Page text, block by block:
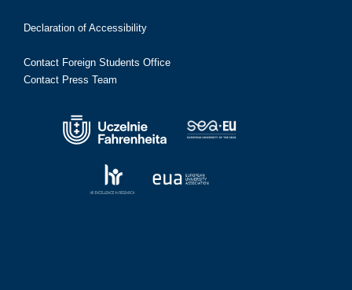
Declaration of Accessibility
Contact Foreign Students Office
Contact Press Team